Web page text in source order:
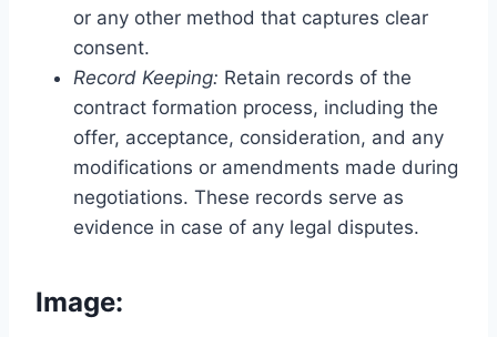
or any other method that captures clear
consent.
Record Keeping: Retain records of the
contract formation process, including the
offer, acceptance, consideration, and any
modifications or amendments made during
negotiations. These records serve as
evidence in case of any legal disputes.
Image: